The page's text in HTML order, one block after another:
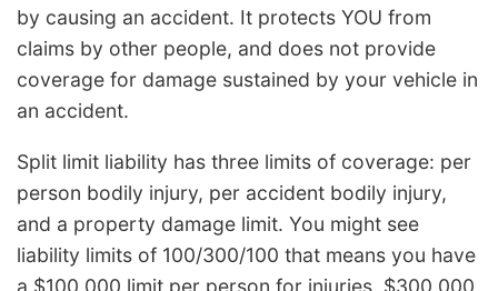
by causing an accident. It protects YOU from
claims by other people, and does not provide
coverage for damage sustained by your vehicle in
an accident.
Split limit liability has three limits of coverage: per
person bodily injury, per accident bodily injury,
and a property damage limit. You might see
liability limits of 100/300/100 that means you have
a $100,000 limit per person for injuries, $300,000